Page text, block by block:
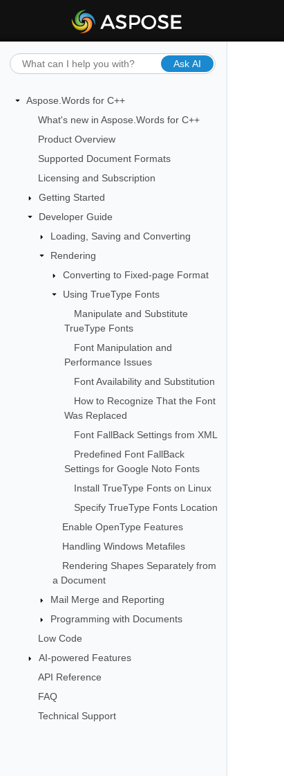
Ask AI
Aspose.Words for C++
What's new in Aspose.Words for C++
Product Overview
Supported Document Formats
Licensing and Subscription
Getting Started
Developer Guide
Loading, Saving and Converting
Rendering
Converting to Fixed-page Format
Using TrueType Fonts
Manipulate and Substitute
TrueType Fonts
Font Manipulation and
Performance Issues
Font Availability and Substitution
How to Recognize That the Font
Was Replaced
Font FallBack Settings from XML
Predefined Font FallBack
Settings for Google Noto Fonts
Install TrueType Fonts on Linux
Specify TrueType Fonts Location
Enable OpenType Features
Handling Windows Metafiles
Rendering Shapes Separately from
a Document
Mail Merge and Reporting
Programming with Documents
Low Code
AI-powered Features
API Reference
FAQ
Technical Support